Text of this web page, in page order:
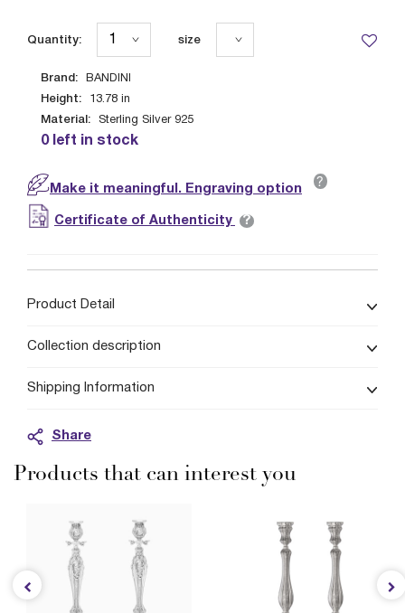
Brand: BANDINI
Height: 13.78 in
Material: Sterling Silver 925
0 left in stock
Quantity: size
Make it meaningful. Engraving option ?
Certificate of Authenticity ?
Product Detail
Collection description
Shipping Information
Share
Products that can interest you